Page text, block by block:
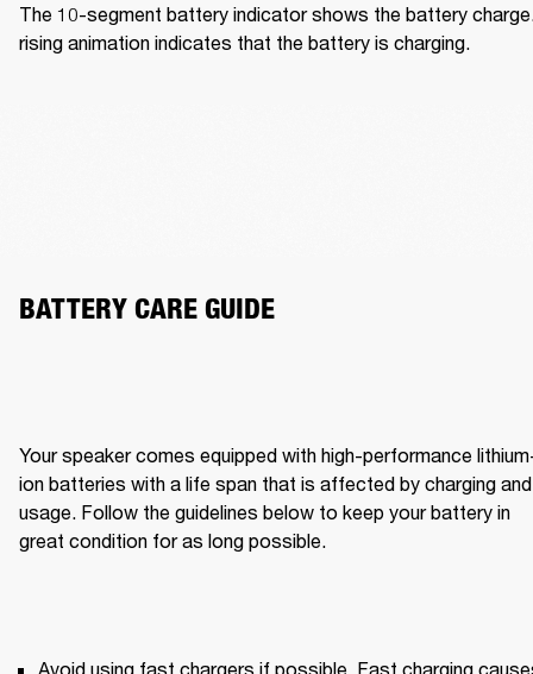
The 10-segment battery indicator shows the battery
rising animation indicates that the battery is charging.
BATTERY CARE GUIDE
Your speaker comes equipped with high-performance
ion batteries with a life span that is affected by charging and
usage. Follow the guidelines below to keep your battery in
great condition for as long possible.
Avoid using fast chargers if possible. Fast charging